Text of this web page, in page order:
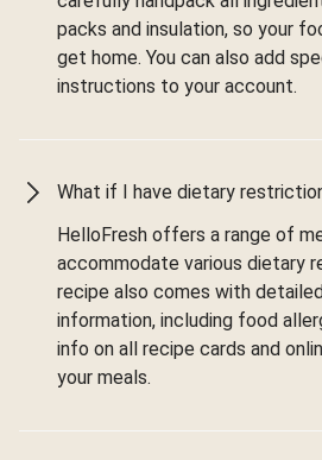
packs and insulation, so your
get home. You can also add
instructions to your account.
What if I have dietary
HelloFresh offers a range of
accommodate various dietary
recipe also comes with
information, including food
info on all recipe cards and
your meals.